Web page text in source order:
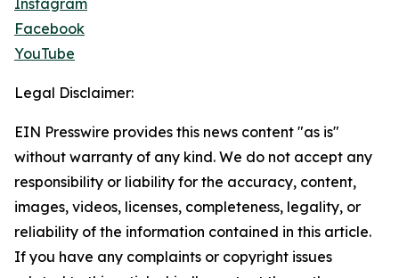
Instagram
Facebook
YouTube
Legal Disclaimer:
EIN Presswire provides this news content "as is"
without warranty of any kind. We do not accept any
responsibility or liability for the accuracy, content,
images, videos, licenses, completeness, legality, or
reliability of the information contained in this article.
If you have any complaints or copyright issues